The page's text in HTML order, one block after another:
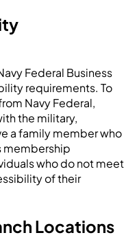
Federal Business
requirements. To
Navy Federal,
the military,
a family member who
membership
who do not meet
of their
Locations